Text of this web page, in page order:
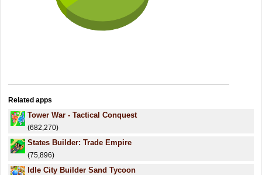
Related apps
Tower War - Tactical Conquest
(682,270)
States Builder: Trade Empire
(75,896)
Idle City Builder Sand Tycoon